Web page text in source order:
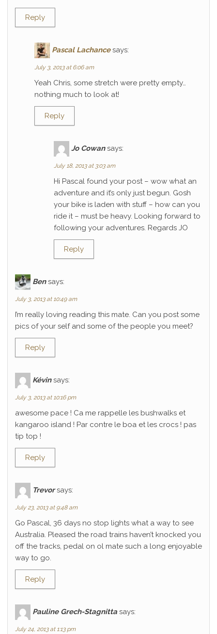
Reply
Pascal Lachance says:
July 3, 2013 at 6:06 am
Yeah Chris, some stretch were pretty empty…
nothing much to look at!
Reply
Jo Cowan says:
July 18, 2013 at 3:03 am
Hi Pascal found your post – wow what an
adventure and it’s only just begun. Gosh
your bike is laden with stuff – how can you
ride it – must be heavy. Looking forward to
following your adventures. Regards JO
Reply
Ben says:
July 3, 2013 at 10:49 am
I’m really loving reading this mate. Can you post some
pics of your self and some of the people you meet?
Reply
Kévin says:
July 3, 2013 at 10:16 pm
awesome pace ! Ca me rappelle les bushwalks et
kangaroo island ! Par contre le boa et les crocs ! pas
tip top !
Reply
Trevor says:
July 23, 2013 at 9:48 am
Go Pascal, 36 days no stop lights what a way to see
Australia. Pleased the road trains haven’t knocked you
off the tracks, pedal on ol mate such a long enjoyable
way to go.
Reply
Pauline Grech-Stagnitta says:
July 24, 2013 at 1:13 pm